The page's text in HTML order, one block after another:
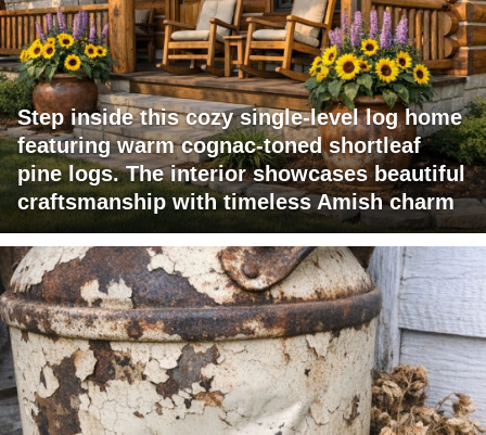
Step inside this cozy single-level log home
featuring warm cognac-toned shortleaf
pine logs. The interior showcases beautiful
craftsmanship with timeless Amish charm